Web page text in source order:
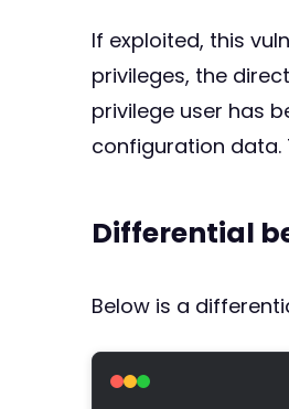
If exploited, this
privileges, the
privilege user has
configuration data.
Differential
Below is a